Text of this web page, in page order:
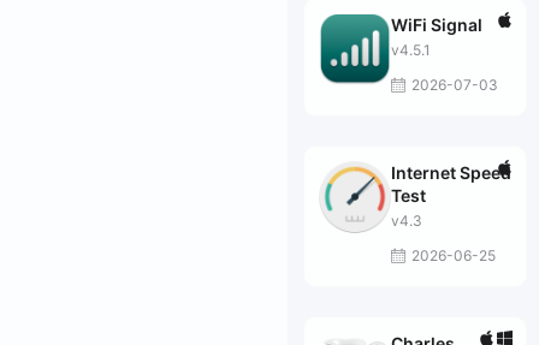
WiFi Signal
v4.5.1
2026-07-03
Internet Speed
Test
v4.3
2026-06-25